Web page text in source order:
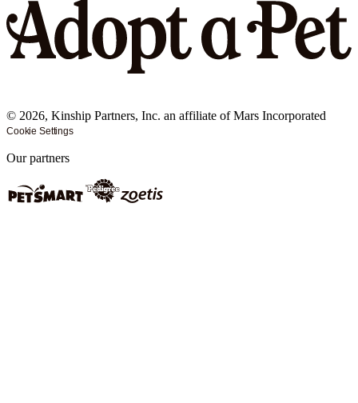
© 2026, Kinship Partners, Inc. an affiliate of Mars Incorporated
Cookie Settings
Our partners